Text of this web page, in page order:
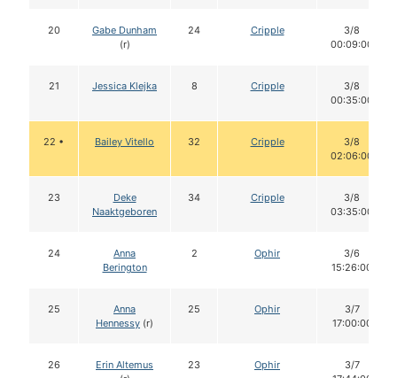
20
Gabe Dunham
(r)
24 Cripple
3/8
00:09:00
21 Jessica Klejka 8 Cripple
3/8
00:35:00
22 • Bailey Vitello 32 Cripple
3/8
02:06:00
23
Deke
Naaktgeboren
34 Cripple
3/8
03:35:00
24
Anna
Berington
2 Ophir
3/6
15:26:00
25
Anna
Hennessy (r)
25 Ophir
3/7
17:00:00
26
Erin Altemus
23 Ophir
3/7